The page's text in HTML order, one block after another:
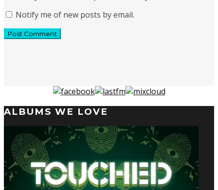
Notify me of new posts by email.
ALBUMS WE LOVE